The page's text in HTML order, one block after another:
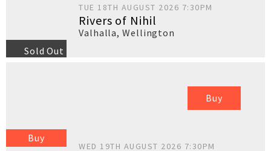
Sold Out
TUE 18TH AUGUST 2026 7:30PM
Rivers of Nihil
Valhalla,Wellington
Buy
Buy
WED 19TH AUGUST 2026 7:30PM